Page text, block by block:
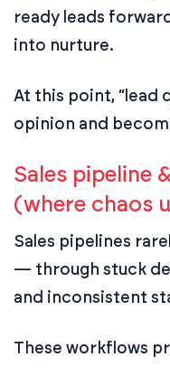
ready leads
into nurture.
At this point, “lead
opinion and
Sales pipeline
(where chaos
Sales pipelines
— through stuck
and inconsistent
These workflows